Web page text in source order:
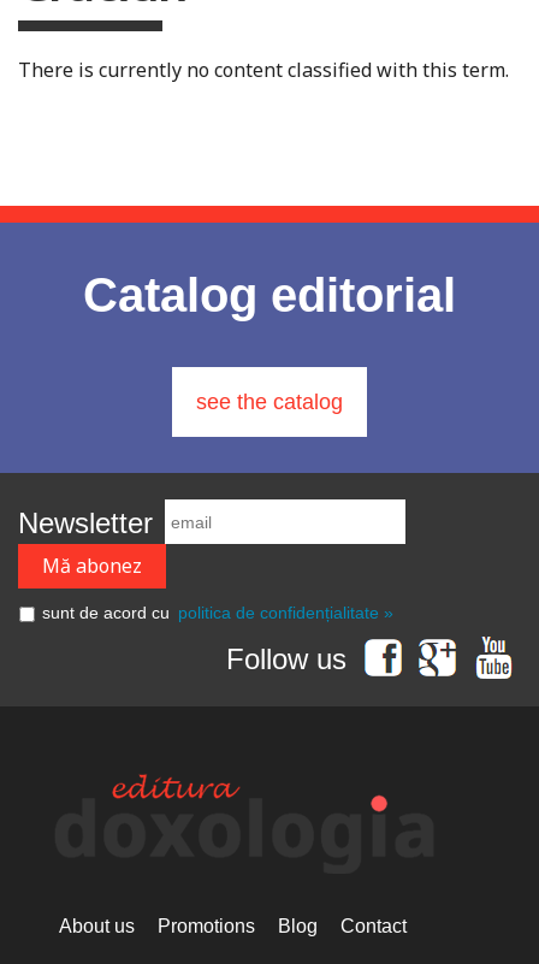
There is currently no content classified with this term.
Catalog editorial
see the catalog
Newsletter
sunt de acord cu politica de confidențialitate »
Follow us
About us Promotions Blog Contact